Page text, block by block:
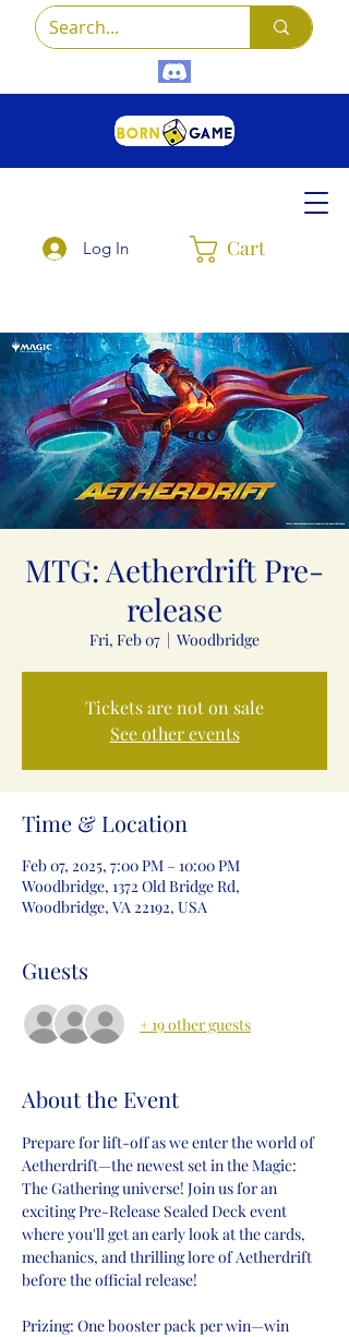
Cart
Log In
MTG: Aetherdrift Pre-
release
Fri, Feb 07
  |
Woodbridge
Tickets are not on sale
See other events
Time & Location
Feb 07, 2025, 7:00 PM – 10:00 PM
Woodbridge, 1372 Old Bridge Rd,
Woodbridge, VA 22192, USA
Guests
+ 19 other guests
About the Event
Prepare for lift-off as we enter the world of
Aetherdrift—the newest set in the Magic:
The Gathering universe! Join us for an
exciting Pre-Release Sealed Deck event
where you'll get an early look at the cards,
mechanics, and thrilling lore of Aetherdrift
before the official release!
Prizing: One booster pack per win—win